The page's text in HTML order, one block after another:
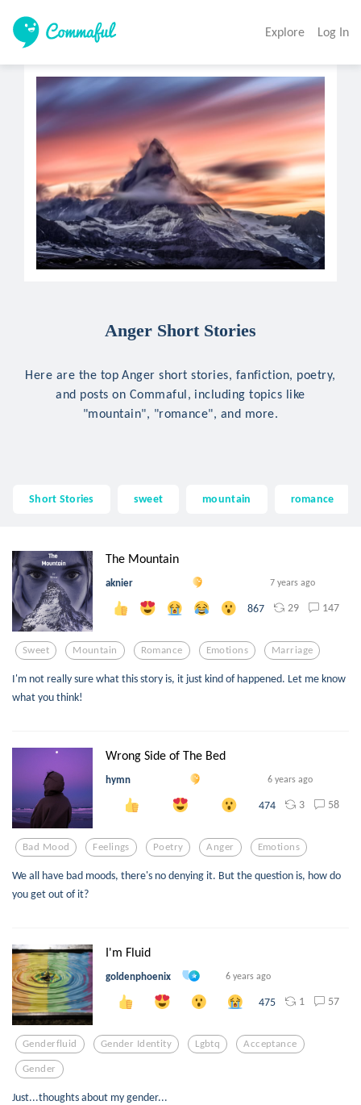
Explore Log In
Anger Short Stories
Here are the top Anger short stories, fanfiction, poetry,
and posts on Commaful, including topics like
"mountain", "romance", and more.
Short Stories sweet mountain romance
The Mountain
aknier 7 years ago
867 29 147
Sweet Mountain Romance Emotions Marriage
I'm not really sure what this story is, it just kind of happened. Let me know
what you think!
Wrong Side of The Bed
hymn 6 years ago
474 3 58
Bad Mood Feelings Poetry Anger Emotions
We all have bad moods, there's no denying it. But the question is, how do
you get out of it?
I'm Fluid
goldenphoenix 6 years ago
475 1 57
Genderfluid Gender Identity Lgbtq Acceptance
Gender
Just...thoughts about my gender...